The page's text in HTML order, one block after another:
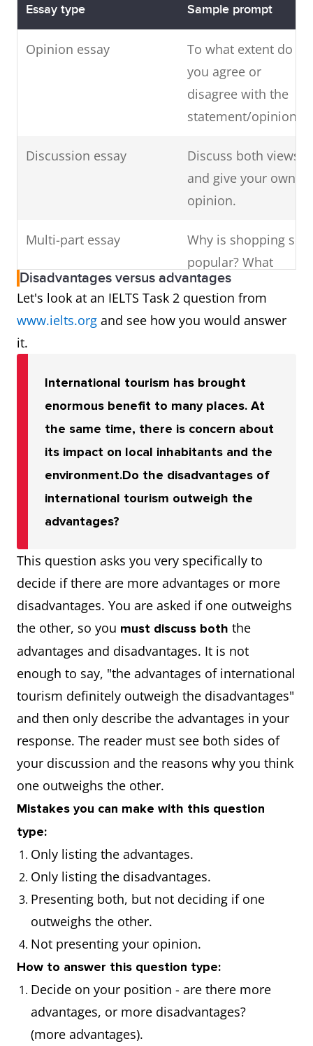
Essay type Sample prompt
Opinion essay
To what extent do
you agree or
disagree with the
statement/opinion?
Discussion essay
Discuss both views
and give your own
opinion.
Multi-part essay
Why is shopping so
popular? What
effects does its
increase in
popularity have on
society?
Multi-part and opinion
essay
What form do
these problems
take? Do the
problems outweigh
the benefits?
essay
advantages and
disadvantages
of...?
Positive/negative essay
Is this a positive or
negative
development?
Cause/solution essay
What are the
causes of these
suggest solutions?
Disadvantages versus advantages
Let's look at an IELTS Task 2 question from
www.ielts.org and see how you would answer
it.
International tourism has brought
enormous benefit to many places. At
the same time, there is concern about
its impact on local inhabitants and the
environment.Do the disadvantages of
international tourism outweigh the
advantages?
This question asks you very specifically to
decide if there are more advantages or more
disadvantages. You are asked if one outweighs
the other, so you must discuss both the
advantages and disadvantages. It is not
enough to say, "the advantages of international
tourism definitely outweigh the disadvantages"
and then only describe the advantages in your
response. The reader must see both sides of
your discussion and the reasons why you think
one outweighs the other.
Mistakes you can make with this question
type:
Only listing the advantages.
Only listing the disadvantages.
Presenting both, but not deciding if one
outweighs the other.
Not presenting your opinion.
How to answer this question type:
Decide on your position - are there more
advantages, or more disadvantages?
(more advantages).